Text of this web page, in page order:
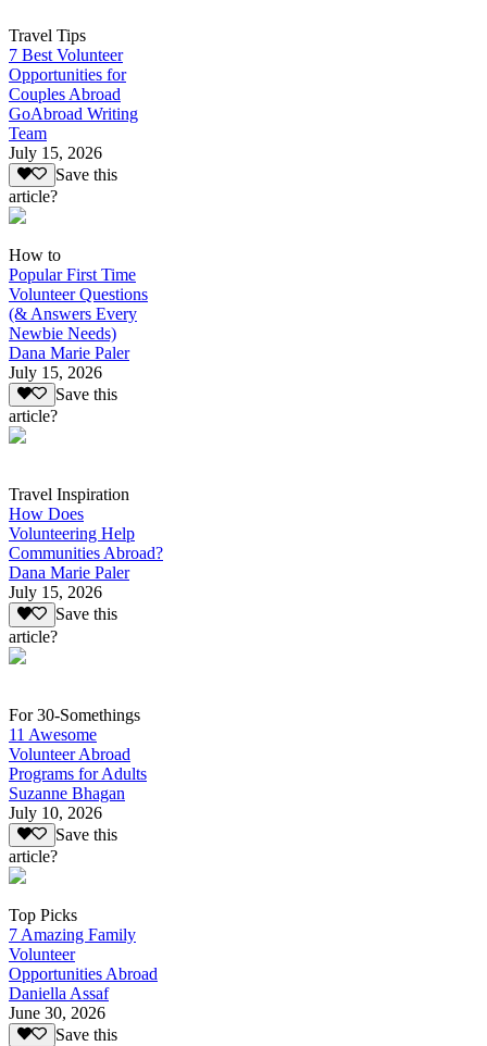
Travel Tips
7 Best Volunteer
Opportunities for
Couples Abroad
GoAbroad Writing
Team
July 15, 2026
Save this
article?
How to
Popular First Time
Volunteer Questions
(& Answers Every
Newbie Needs)
Dana Marie Paler
July 15, 2026
Save this
article?
Travel Inspiration
How Does
Volunteering Help
Communities Abroad?
Dana Marie Paler
July 15, 2026
Save this
article?
For 30-Somethings
11 Awesome
Volunteer Abroad
Programs for Adults
Suzanne Bhagan
July 10, 2026
Save this
article?
Top Picks
7 Amazing Family
Volunteer
Opportunities Abroad
Daniella Assaf
June 30, 2026
Save this